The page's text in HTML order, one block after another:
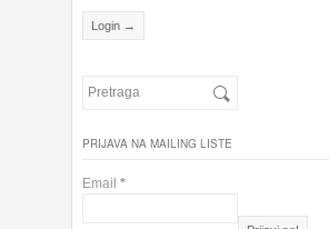
PRIJAVA NA MAILING LISTE
Email *